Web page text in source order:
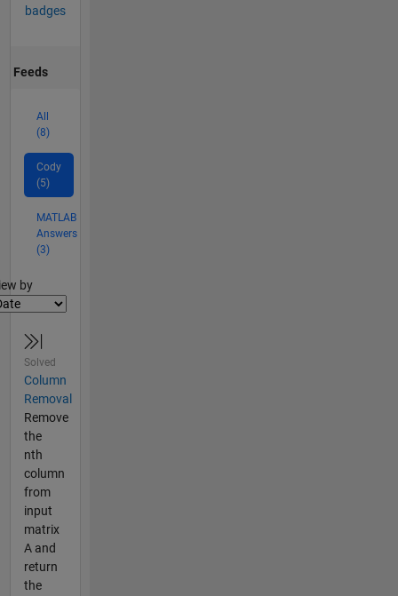
badges
Feeds
All
(8)
Cody
(5)
MATLAB
Answers
(3)
by
Solved
Column
Removal
Remove
the
nth
column
from
input
matrix
A and
return
the